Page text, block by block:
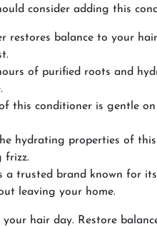
consider adding this
restores balance to your
of purified roots and
this conditioner is gentle
hydrating properties of
frizz.
a trusted brand known for
leaving your home.
hair day. Restore